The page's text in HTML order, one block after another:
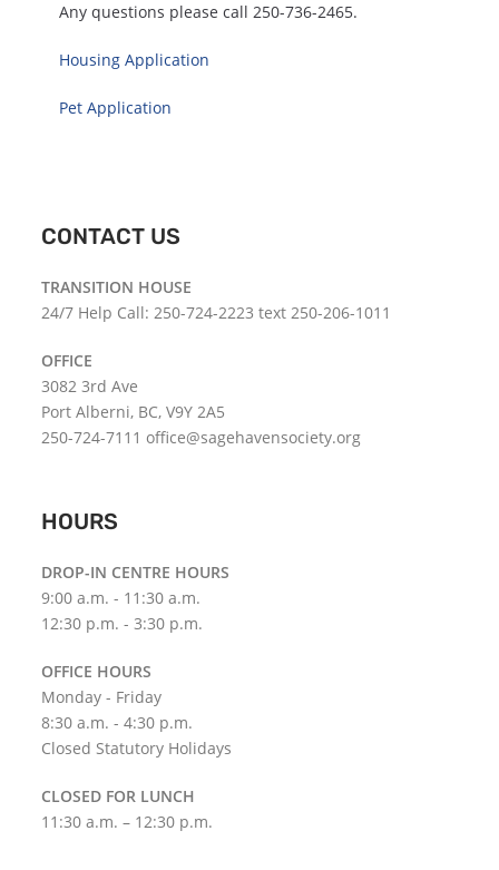
Any questions please call 250-736-2465.
Housing Application
Pet Application
CONTACT US
TRANSITION HOUSE
24/7 Help Call: 250-724-2223 text 250-206-1011
OFFICE
3082 3rd Ave
Port Alberni, BC, V9Y 2A5
250-724-7111 office@sagehavensociety.org
HOURS
DROP-IN CENTRE HOURS
9:00 a.m. - 11:30 a.m.
12:30 p.m. - 3:30 p.m.
OFFICE HOURS
Monday - Friday
8:30 a.m. - 4:30 p.m.
Closed Statutory Holidays
CLOSED FOR LUNCH
11:30 a.m. – 12:30 p.m.